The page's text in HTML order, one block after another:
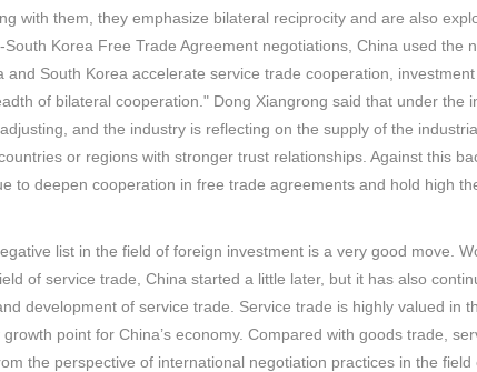
with them, they emphasize bilateral reciprocity and are also
Korea Free Trade Agreement negotiations, China used the
and South Korea accelerate service trade cooperation,
of bilateral cooperation." Dong Xiangrong said that under the
and the industry is reflecting on the supply of the
or regions with stronger trust relationships. Against this
to deepen cooperation in free trade agreements and hold high
list in the field of foreign investment is a very good move.
of service trade, China started a little later, but it has also
development of service trade. Service trade is highly valued in
point for China’s economy. Compared with goods trade,
the perspective of international negotiation practices in the